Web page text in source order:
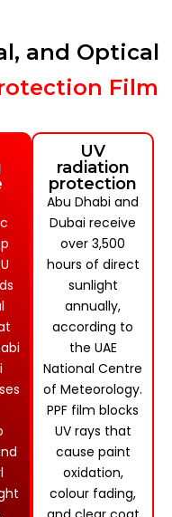
and Optical
Film
UV
radiation
protection
Abu Dhabi and
Dubai receive
over 3,500
hours of direct
sunlight
annually,
according to
the UAE
National Centre
of Meteorology.
PPF film blocks
UV rays that
cause paint
oxidation,
colour fading,